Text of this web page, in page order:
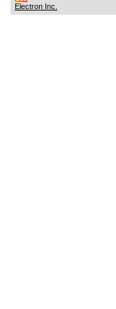
Electron Inc.